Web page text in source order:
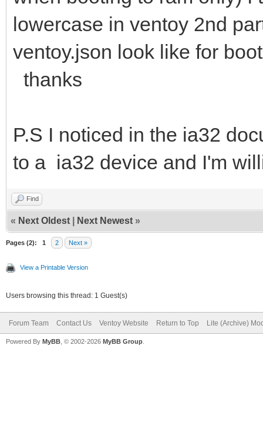
lowercase in ventoy 2nd
ventoy.json look like for
thanks
P.S I noticed in the ia32
to a ia32 device and I'm
Find
« Next Oldest Next Newest »
Pages (2): 1 2 Next »
View a Printable Version
Users browsing this thread: 1 Guest(s)
Forum Team Contact Us Ventoy Website Return to Top Lite (Archive)
Powered By MyBB , © 2002-2026 MyBB Group